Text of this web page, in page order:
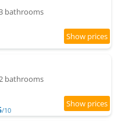
bathrooms
bathrooms
/10